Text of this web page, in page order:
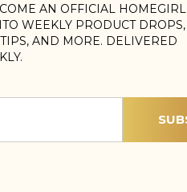
AN OFFICIAL HOMEGIRL
WEEKLY PRODUCT DROPS,
AND MORE. DELIVERED